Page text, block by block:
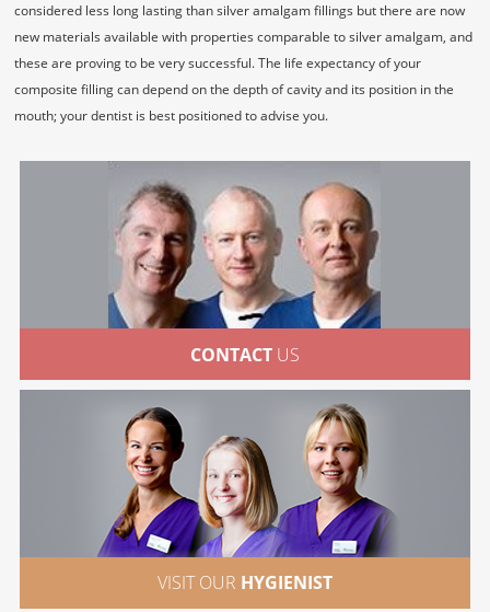
considered less long lasting than silver amalgam fillings but there are now
new materials available with properties comparable to silver amalgam, and
these are proving to be very successful. The life expectancy of your
composite filling can depend on the depth of cavity and its position in the
mouth; your dentist is best positioned to advise you.
CONTACTUS
VISIT OUR HYGIENIST